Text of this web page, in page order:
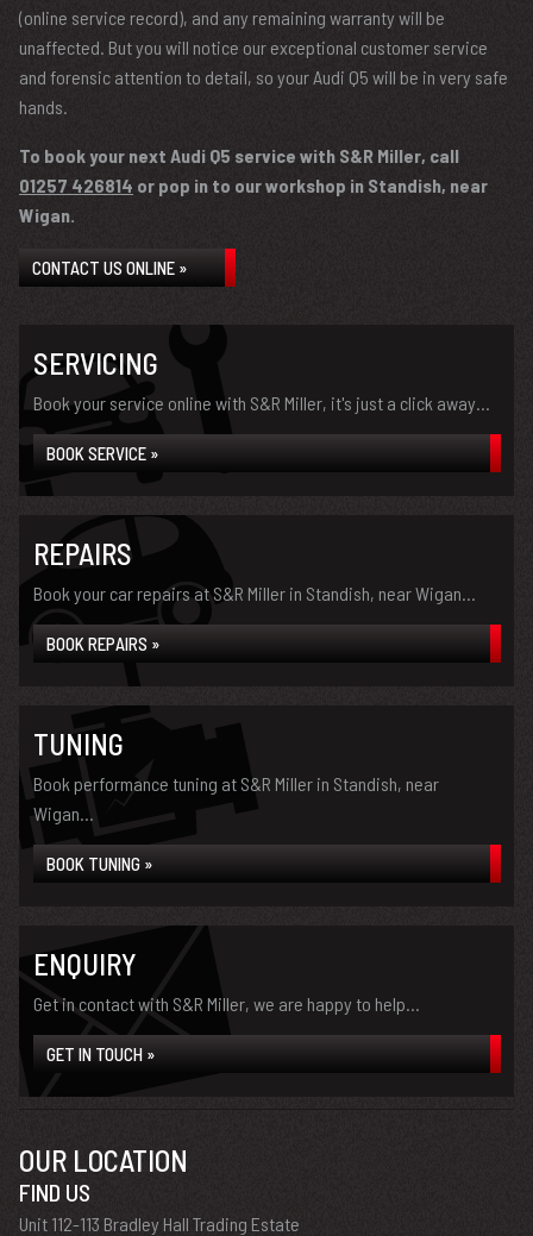
(online service record), and any remaining warranty will be
unaffected. But you will notice our exceptional customer service
and forensic attention to detail, so your Audi Q5 will be in very safe
hands.
To book your next Audi Q5 service with S&R Miller, call
01257 426814 or pop in to our workshop in Standish, near
Wigan.
CONTACT US ONLINE »
SERVICING
Book your service online with S&R Miller, it's just a click away...
BOOK SERVICE »
REPAIRS
Book your car repairs at S&R Miller in Standish, near Wigan...
BOOK REPAIRS »
TUNING
Book performance tuning at S&R Miller in Standish, near
Wigan...
BOOK TUNING »
ENQUIRY
Get in contact with S&R Miller, we are happy to help...
GET IN TOUCH »
OUR LOCATION
FIND US
Unit 112-113 Bradley Hall Trading Estate